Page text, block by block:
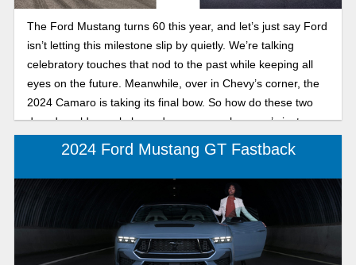
The Ford Mustang turns 60 this year, and let’s just say Ford
isn’t letting this milestone slip by quietly. We’re talking
celebratory touches that nod to the past while keeping all
eyes on the future. Meanwhile, over in Chevy’s corner, the
2024 Camaro is taking its final bow. So how do these two
decades-old muscle legends compare when one’s just
getting into its next chapter and the other’s wrapping up?
2024 Ford Mustang GT Fastback